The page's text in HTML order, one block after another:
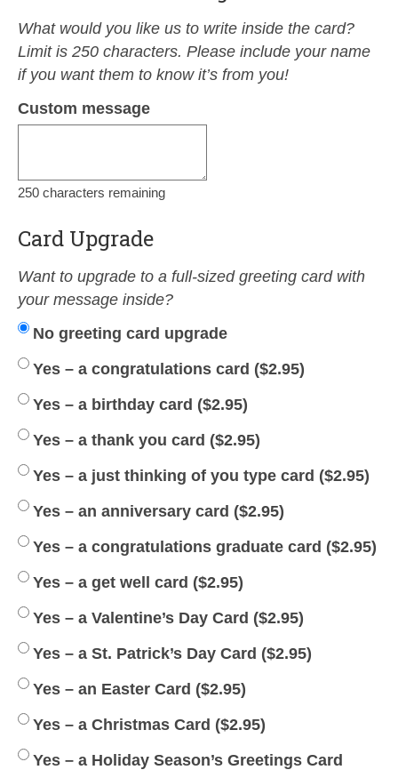
What would you like us to write inside the card?
Limit is 250 characters. Please include your name
if you want them to know it’s from you!
Custom message
250 characters remaining
Card Upgrade
Want to upgrade to a full-sized greeting card with
your message inside?
No greeting card upgrade
Yes – a congratulations card ($2.95)
Yes – a birthday card ($2.95)
Yes – a thank you card ($2.95)
Yes – a just thinking of you type card ($2.95)
Yes – an anniversary card ($2.95)
Yes – a congratulations graduate card ($2.95)
Yes – a get well card ($2.95)
Yes – a Valentine’s Day Card ($2.95)
Yes – a St. Patrick’s Day Card ($2.95)
Yes – an Easter Card ($2.95)
Yes – a Christmas Card ($2.95)
Yes – a Holiday Season’s Greetings Card